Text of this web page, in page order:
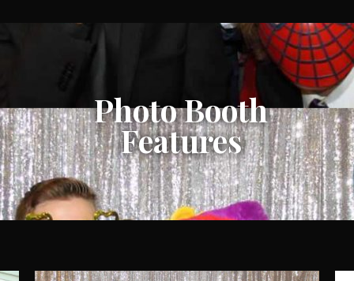
Photo Booth
Features